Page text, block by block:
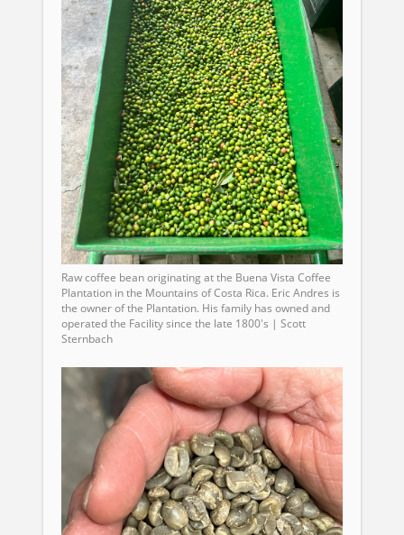
Raw coffee bean originating at the Buena Vista Coffee
Plantation in the Mountains of Costa Rica. Eric Andres is
the owner of the Plantation. His family has owned and
operated the Facility since the late 1800's | Scott
Sternbach